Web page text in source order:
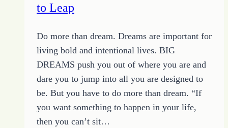
to Leap
Do more than dream. Dreams are important for
living bold and intentional lives. BIG
DREAMS push you out of where you are and
dare you to jump into all you are designed to
be. But you have to do more than dream. “If
you want something to happen in your life,
then you can’t sit…